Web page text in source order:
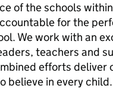
of the schools
for the
We work with an
teachers and
efforts deliver
believe in every child.